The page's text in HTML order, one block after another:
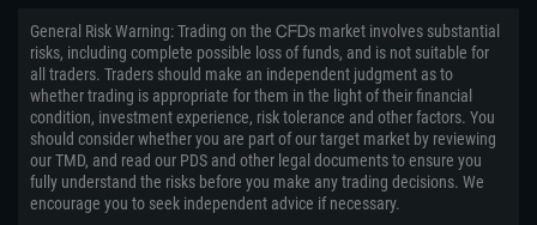
General Risk Warning: Trading on the ᏟᖴᎠs market involves substantial
risks, including complete possible loss of funds, and is not suitable for
all traders. Traders should make an independent judgment as to
whether trading is appropriate for them in the light of their financial
condition, investment experience, risk tolerance and other factors. You
should consider whether you are part of our target market by reviewing
our TMD, and read our PDS and other legal documents to ensure you
fully understand the risks before you make any trading decisions. We
encourage you to seek independent advice if necessary.